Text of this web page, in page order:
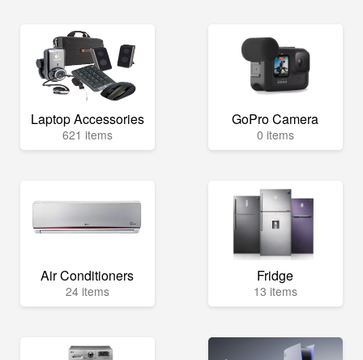
Laptop Accessories
621 items
GoPro Camera
0 items
Air Conditioners
24 items
Fridge
13 items